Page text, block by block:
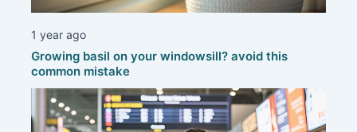
1 year ago
Growing basil on your windowsill? avoid this
common mistake